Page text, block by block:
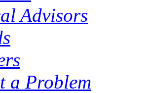
Advisors
a Problem